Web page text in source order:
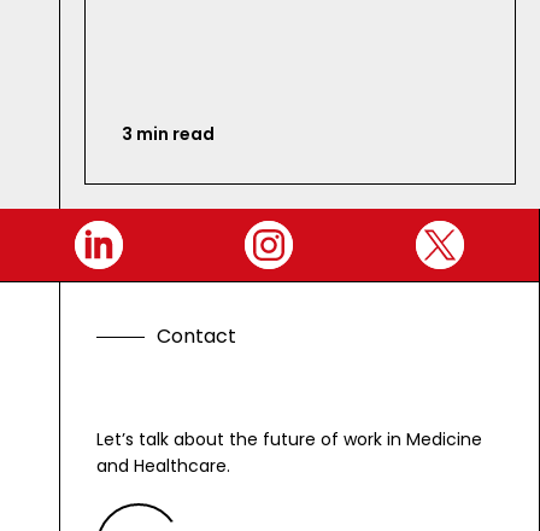
3 min read
Contact
Let’s talk about the future of work in Medicine
and Healthcare.